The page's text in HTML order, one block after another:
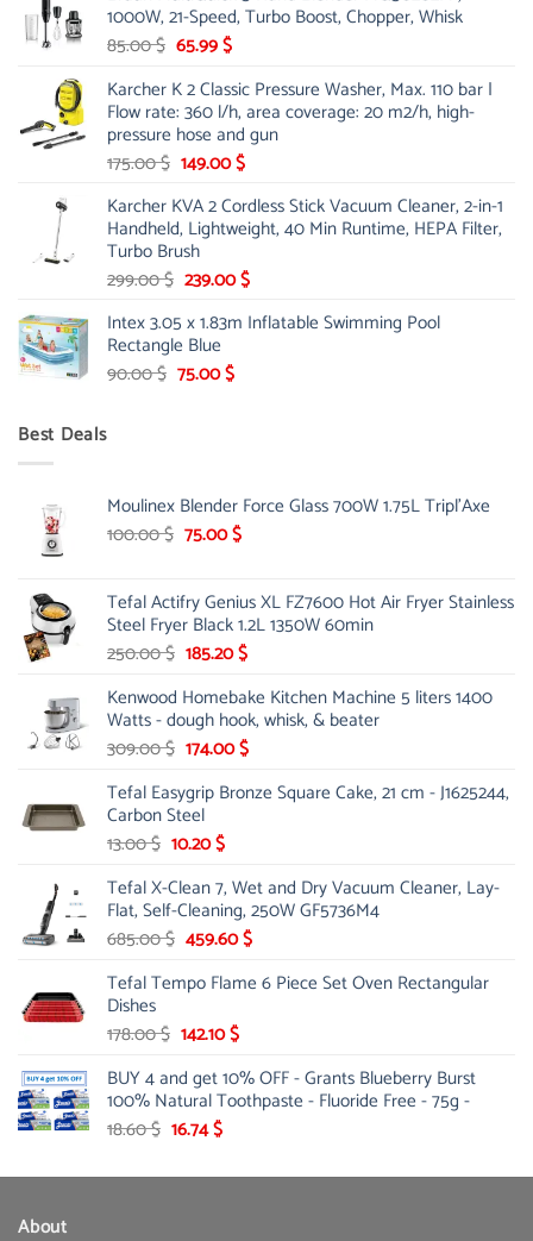
48.00 $.39.00 $.
1000W, 21-Speed, Turbo Boost, Chopper, Whisk
85.00$ Original
was:
85.00 $.
65.99$Current
is:
65.99 $.
Karcher K 2 Classic Pressure Washer, Max. 110 bar |
Flow rate: 360 l/h, area coverage: 20 m2/h, high-
pressure hose and gun
175.00$ Original
was:
175.00 $.
149.00$Current
is:
149.00 $.
Karcher KVA 2 Cordless Stick Vacuum Cleaner, 2-in-1
Handheld, Lightweight, 40 Min Runtime, HEPA Filter,
Turbo Brush
299.00$ Original
was:
299.00 $.
239.00$Current
is:
Intex 3.05 x 1.83m Inflatable Swimming Pool
Rectangle Blue
90.00$ Original
75.00$Current
Best Deals
Moulinex Blender Force Glass 700W 1.75L Tripl'Axe
100.00$ Original
100.00 $.
75.00$Current
75.00 $.
Tefal Actifry Genius XL FZ7600 Hot Air Fryer Stainless
Steel Fryer Black 1.2L 1350W 60min
250.00$ Original
was:
250.00 $.
185.20$Current
is:
185.20 $.
Kenwood Homebake Kitchen Machine 5 liters 1400
Watts - dough hook, whisk, & beater
309.00$ Original
was:
309.00 $.
174.00$Current
is:
Tefal Easygrip Bronze Square Cake, 21 cm - J1625244,
Carbon Steel
13.00$ Original
was:
13.00 $.
10.20$Current
is:
10.20 $.
Tefal X-Clean 7, Wet and Dry Vacuum Cleaner, Lay-
Flat, Self-Cleaning, 250W GF5736M4
685.00$ Original
was:
459.60$Current
is:
Tefal Tempo Flame 6 Piece Set Oven Rectangular
Dishes
178.00$ Original
was:
178.00 $.
142.10$Current
is:
142.10 $.
BUY 4 and get 10% OFF - Grants Blueberry Burst
100% Natural Toothpaste - Fluoride Free - 75g -
18.60$ Original
was:
16.74$Current
is:
About